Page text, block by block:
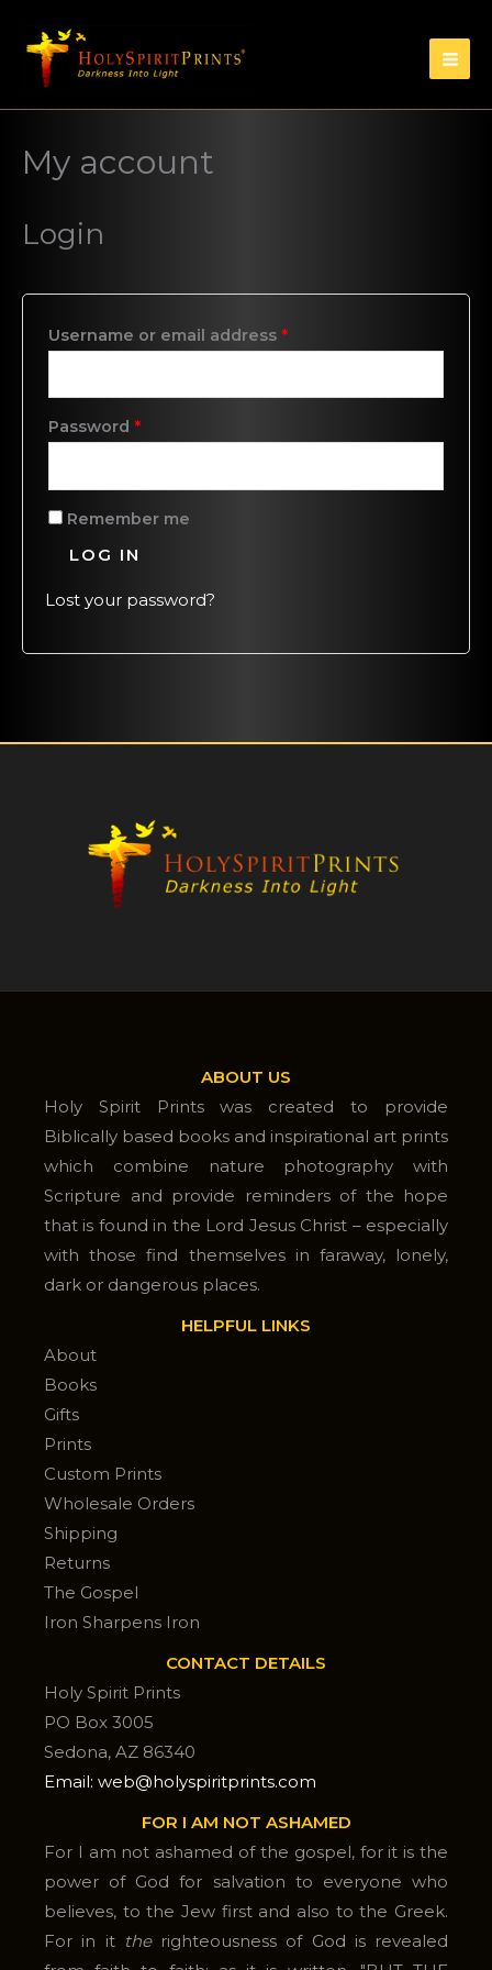
My account
Login
Username or email address *
Password *
Remember me
LOG IN
Lost your password?
ABOUT US
Holy Spirit Prints was created to provide
Biblically based books and inspirational art prints
which combine nature photography with
Scripture and provide reminders of the hope
that is found in the Lord Jesus Christ – especially
with those find themselves in faraway, lonely,
dark or dangerous places.
HELPFUL LINKS
About
Books
Gifts
Prints
Custom Prints
Wholesale Orders
Shipping
Returns
The Gospel
Iron Sharpens Iron
CONTACT DETAILS
Holy Spirit Prints
PO Box 3005
Sedona, AZ 86340
Email: web@holyspiritprints.com
FOR I AM NOT ASHAMED
For I am not ashamed of the gospel, for it is the
power of God for salvation to everyone who
believes, to the Jew first and also to the Greek.
For in it therighteousness of God is revealed